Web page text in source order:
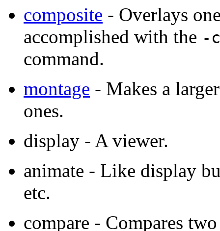
composite - Overlays
accomplished with the -
command.
montage - Makes a
ones.
display - A viewer.
animate - Like display
etc.
compare - Compares